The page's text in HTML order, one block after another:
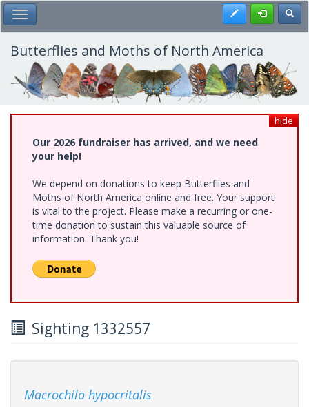
Skip
to
main
content
Toggle Main Menu Register
Butterflies and Moths of North America
hide
Our 2026 fundraiser has arrived, and we need
your help!
We depend on donations to keep Butterflies and
Moths of North America online and free. Your support
is vital to the project. Please make a recurring or one-
time donation to sustain this valuable source of
information. Thank you!
Sighting 1332557
Macrochilo hypocritalis